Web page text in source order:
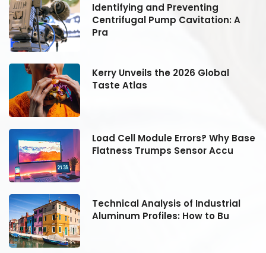
Identifying and Preventing
Centrifugal Pump Cavitation: A
Pra
Kerry Unveils the 2026 Global
Taste Atlas
Load Cell Module Errors? Why Base
Flatness Trumps Sensor Accu
Technical Analysis of Industrial
Aluminum Profiles: How to Bu